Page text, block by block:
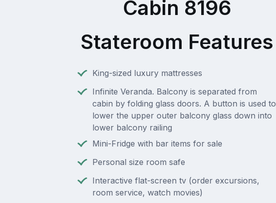
Cabin 8196
Stateroom Features
King-sized luxury mattresses
Infinite Veranda. Balcony is separated from
cabin by folding glass doors. A button is used to
lower the upper outer balcony glass down into
lower balcony railing
Mini-Fridge with bar items for sale
Personal size room safe
Interactive flat-screen tv (order excursions,
room service, watch movies)